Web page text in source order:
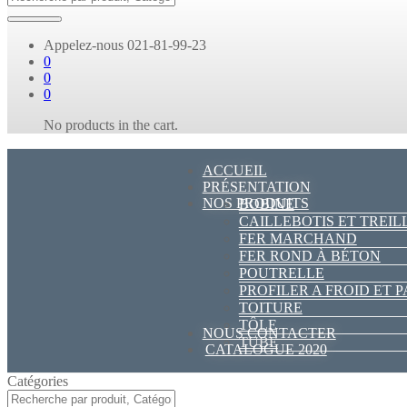
Appelez-nous 021-81-99-23
0
0
0
No products in the cart.
ACCUEIL
PRÉSENTATION
NOS PRODUITS
BOBINE
CAILLEBOTIS ET
FER MARCHAND
FER ROND À BÉTON
POUTRELLE
PROFILER A FROID ET
TOITURE
TÔLE
TUBE
NOUS CONTACTER
CATALOGUE 2020
Catégories